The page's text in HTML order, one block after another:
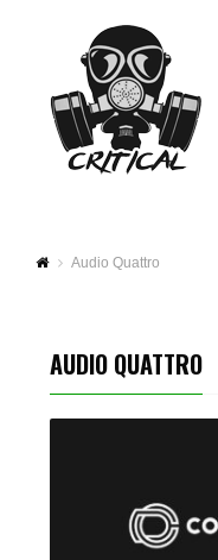
Audio Quattro
AUDIO QUATTRO